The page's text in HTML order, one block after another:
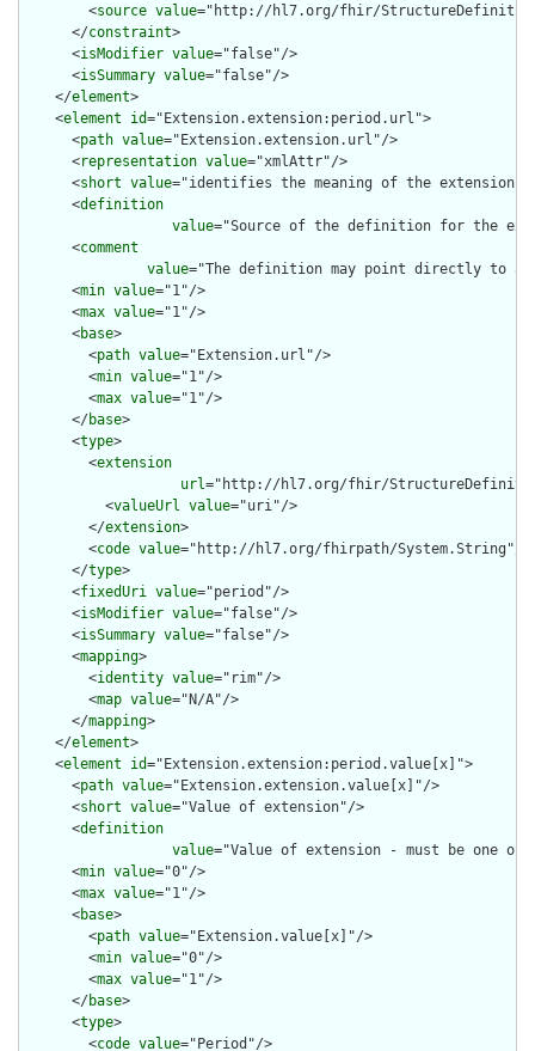
        <
source value="http://hl7.org/fhir/
      </
constraint>
      <
isModifier value="false"/>
      <
isSummary value="false"/>
    </
element>
    <
element id="Extension.extension:period.url">
      <
path value="Extension.extension.url"/>
      <
representation value="xmlAttr"/>
      <
short value="identifies the meaning of the extension"/
      <
definition
value="Source of the definition for the
      <
comment
value="The definition may point directly to a
      <
min value="1"/>
      <
max value="1"/>
      <
base>
        <
path value="Extension.url"/>
        <
min value="1"/>
        <
max value="1"/>
      </
base>
      <
type>
        <
extension
url="http://hl7.org/fhir/
          <
valueUrl value="uri"/>
        </
extension>
        <
code value="http://hl7.org/fhirpath/System.String"/>
      </
type>
      <
fixedUri value="period"/>
      <
isModifier value="false"/>
      <
isSummary value="false"/>
      <
mapping>
        <
identity value="rim"/>
        <
map value="N/A"/>
      </
mapping>
    </
element>
    <
element id="Extension.extension:period.value[x]">
      <
path value="Extension.extension.value[x]"/>
      <
short value="Value of extension"/>
      <
definition
value="Value of extension - must be
      <
min value="0"/>
      <
max value="1"/>
      <
base>
        <
path value="Extension.value[x]"/>
        <
min value="0"/>
        <
max value="1"/>
      </
base>
      <
type>
        <
code value="Period"/>